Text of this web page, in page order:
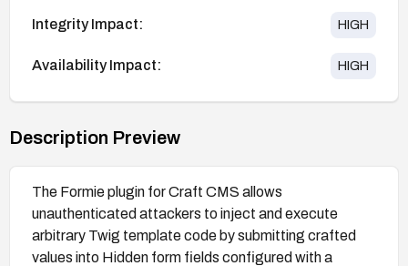
Integrity Impact: HIGH
Availability Impact: HIGH
Description Preview
The Formie plugin for Craft CMS allows
unauthenticated attackers to inject and execute
arbitrary Twig template code by submitting crafted
values into Hidden form fields configured with a